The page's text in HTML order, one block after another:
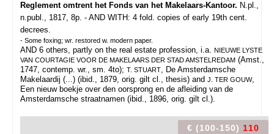
Reglement omtrent het Fonds van het Makelaars-Kantoor. N.pl.,
n.publ., 1817, 8p. - AND WITH: 4 fold. copies of early 19th cent.
decrees.
- Some foxing; wr. restored w. modern paper.
AND 6 others, partly on the real estate profession, i.a. NIEUWE LYSTE
VAN COURTAGIE VOOR DE MAKELAARS DER STAD AMSTELREDAM (Amst.,
1747, contemp. wr., sm. 4to); T. STUART, De Amsterdamsche
Makelaardij (...) (ibid., 1879, orig. gilt cl., thesis) and J. TER GOUW,
Een nieuw boekje over den oorsprong en de afleiding van de
Amsterdamsche straatnamen (ibid., 1896, orig. gilt cl.).
€ (100-150) 110